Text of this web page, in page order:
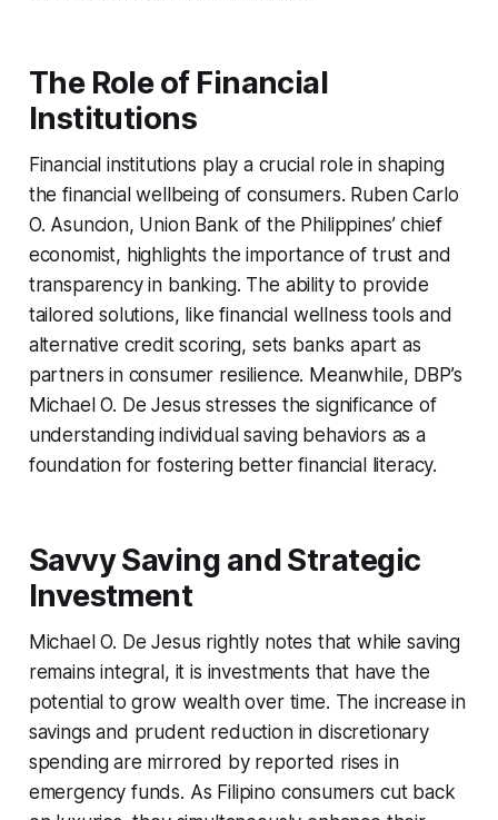
The Role of Financial
Institutions
Financial institutions play a crucial role in shaping
the financial wellbeing of consumers. Ruben Carlo
O. Asuncion, Union Bank of the Philippines’ chief
economist, highlights the importance of trust and
transparency in banking. The ability to provide
tailored solutions, like financial wellness tools and
alternative credit scoring, sets banks apart as
partners in consumer resilience. Meanwhile, DBP’s
Michael O. De Jesus stresses the significance of
understanding individual saving behaviors as a
foundation for fostering better financial literacy.
Savvy Saving and Strategic
Investment
Michael O. De Jesus rightly notes that while saving
remains integral, it is investments that have the
potential to grow wealth over time. The increase in
savings and prudent reduction in discretionary
spending are mirrored by reported rises in
emergency funds. As Filipino consumers cut back